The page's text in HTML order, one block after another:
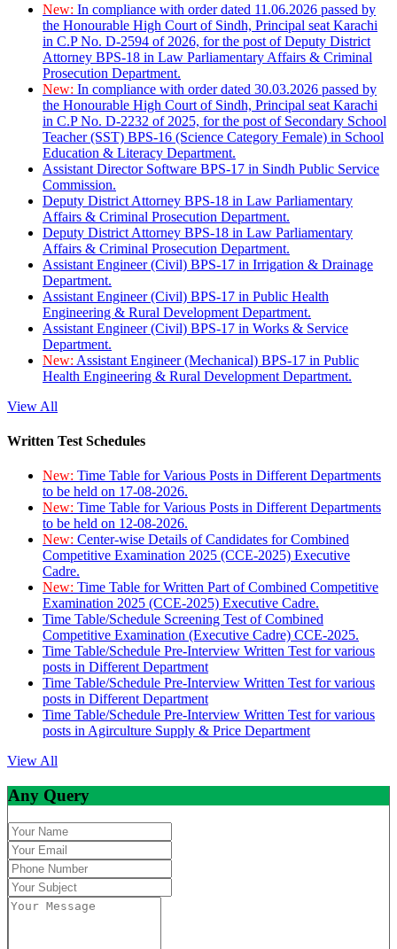
New: In compliance with order dated 11.06.2026 passed by
the Honourable High Court of Sindh, Principal seat Karachi
in C.P No. D-2594 of 2026, for the post of Deputy District
Attorney BPS-18 in Law Parliamentary Affairs & Criminal
Prosecution Department.
New: In compliance with order dated 30.03.2026 passed by
the Honourable High Court of Sindh, Principal seat Karachi
in C.P No. D-2232 of 2025, for the post of Secondary School
Teacher (SST) BPS-16 (Science Category Female) in School
Education & Literacy Department.
Assistant Director Software BPS-17 in Sindh Public Service
Commission.
Deputy District Attorney BPS-18 in Law Parliamentary
Affairs & Criminal Prosecution Department.
Deputy District Attorney BPS-18 in Law Parliamentary
Affairs & Criminal Prosecution Department.
Assistant Engineer (Civil) BPS-17 in Irrigation & Drainage
Department.
Assistant Engineer (Civil) BPS-17 in Public Health
Engineering & Rural Development Department.
Assistant Engineer (Civil) BPS-17 in Works & Service
Department.
New: Assistant Engineer (Mechanical) BPS-17 in Public
Health Engineering & Rural Development Department.
View All
Written Test Schedules
New: Time Table for Various Posts in Different Departments
to be held on 17-08-2026.
New: Time Table for Various Posts in Different Departments
to be held on 12-08-2026.
New: Center-wise Details of Candidates for Combined
Competitive Examination 2025 (CCE-2025) Executive
Cadre.
New: Time Table for Written Part of Combined Competitive
Examination 2025 (CCE-2025) Executive Cadre.
Time Table/Schedule Screening Test of Combined
Competitive Examination (Executive Cadre) CCE-2025.
Time Table/Schedule Pre-Interview Written Test for various
posts in Different Department
Time Table/Schedule Pre-Interview Written Test for various
posts in Different Department
Time Table/Schedule Pre-Interview Written Test for various
posts in Agirculture Supply & Price Department
View All
Any Query